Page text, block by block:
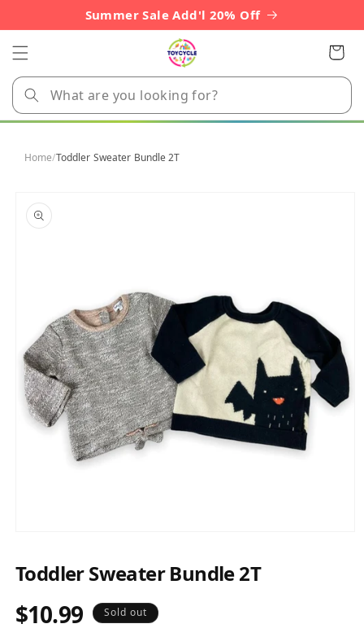
Summer Sale Add'l 20% Off
Cart
Home/Toddler Sweater Bundle 2T
product
information
in
Toddler Sweater Bundle 2T
Regular
$10.99 Sold out